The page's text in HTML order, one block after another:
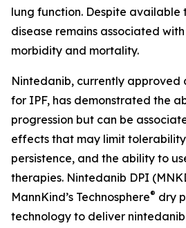
lung function. Despite available
disease remains associated
morbidity and mortality.
Nintedanib, currently approved
for IPF, has demonstrated the
progression but can be
effects that may limit
persistence, and the ability to
therapies. Nintedanib DPI
MannKind’s Technosphere® dry
technology to deliver